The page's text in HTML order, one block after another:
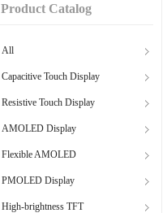
Product Catalog
All
Capacitive Touch Display
Resistive Touch Display
AMOLED Display
Flexible AMOLED
PMOLED Display
High-brightness TFT